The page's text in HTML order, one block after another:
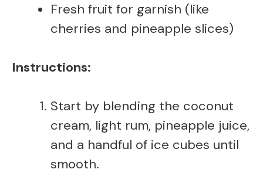
Fresh fruit for garnish (like
cherries and pineapple slices)
Instructions:
Start by blending the coconut
cream, light rum, pineapple juice,
and a handful of ice cubes until
smooth.